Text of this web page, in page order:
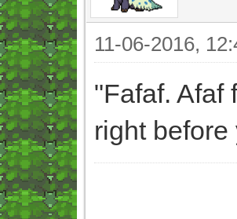
11-06-2016,
"Fafaf. Afaf
right